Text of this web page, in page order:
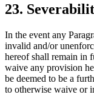
23.
In the event any
invalid and/or
hereof shall remain in
waive any provision
be deemed to be a
to otherwise waive or